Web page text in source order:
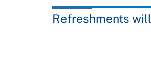
Refreshments